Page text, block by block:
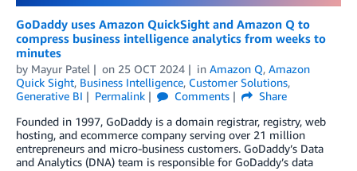
GoDaddy uses Amazon QuickSight and Amazon Q to
compress business intelligence analytics from weeks to
minutes
by Mayur Patel on 25 OCT 2024 in Amazon Q, Amazon
Quick Sight, Business Intelligence, Customer Solutions,
Generative BI
Permalink Comments
Share
Founded in 1997, GoDaddy is a domain registrar, registry, web
hosting, and ecommerce company serving over 21 million
entrepreneurs and micro-business customers. GoDaddy’s Data
and Analytics (DNA) team is responsible for GoDaddy’s data